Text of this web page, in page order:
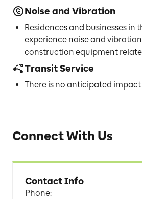
Noise and Vibration
Residences and businesses in
experience noise and
construction equipment
Transit Service
There is no anticipated
Connect With Us
Contact Info
Phone: